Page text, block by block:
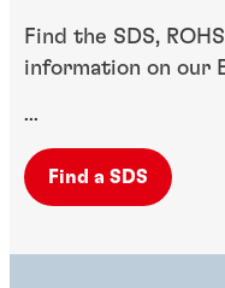
Find the SDS,
information on our
...
Find a SDS